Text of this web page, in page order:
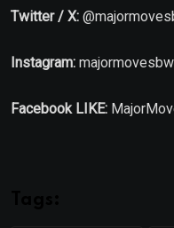
Twitter / X:
Instagram: majormovesbw
Facebook LIKE: